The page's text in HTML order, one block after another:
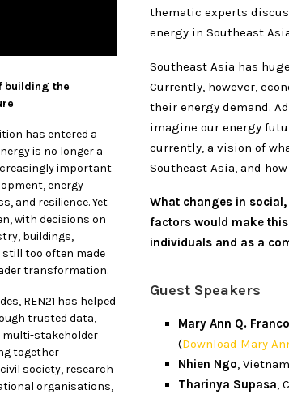
thematic experts
energy in Southeast
Southeast Asia has
Currently, however,
their energy demand.
imagine our energy
currently, a vision of
Southeast Asia, and
What changes in
factors would make
individuals and as a
Guest Speakers
Mary Ann Q. Franco
(Download Mary
Nhien Ngo,
Tharinya Supasa,
building the
has entered a
is no longer a
important
energy
and resilience. Yet
with decisions on
buildings,
too often made
transformation.
REN21 has helped
trusted data,
multi-stakeholder
together
society, research
organisations,